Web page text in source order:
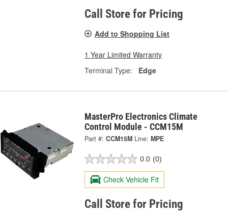
Call Store for Pricing
Add to Shopping List
1 Year Limited Warranty
Terminal Type:
Edge
MasterPro Electronics Climate
Control Module - CCM15M
Part #: CCM15M Line: MPE
0.0 (0)
Check Vehicle Fit
Call Store for Pricing